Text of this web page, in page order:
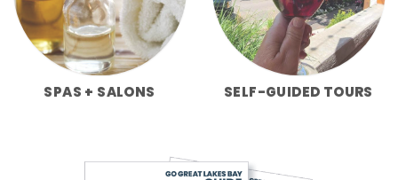
SPAS + SALONS SELF-GUIDED TOURS